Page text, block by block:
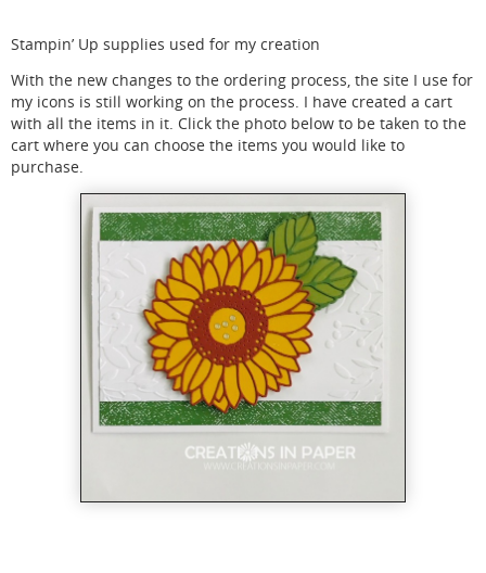
Stampin’ Up supplies used for my creation
With the new changes to the ordering process, the site I use for
my icons is still working on the process. I have created a cart
with all the items in it. Click the photo below to be taken to the
cart where you can choose the items you would like to
purchase.